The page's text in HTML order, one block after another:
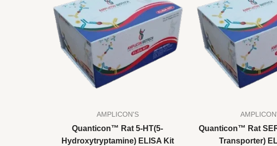
AMPLICON'S
Quanticon™ Rat 5-HT(5-
Hydroxytryptamine) ELISA Kit
Quanticon™ Rat
Transporter)